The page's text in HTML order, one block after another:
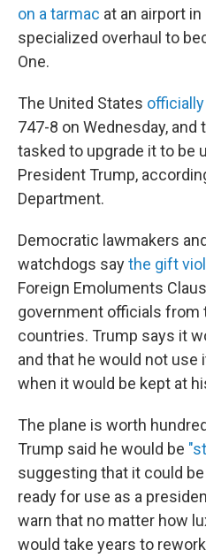
on a tarmac at an airport
specialized overhaul to
One.
The United States
747-8 on Wednesday, and
tasked to upgrade it to be
President Trump,
Department.
Democratic lawmakers
watchdogs saythe gift
Foreign Emoluments
government officials
countries. Trump says it
and that he would not use
when it would be kept at
The plane is worth
Trump said he would be
suggesting that it could
ready for use as a
warn that no matter how
would take years to